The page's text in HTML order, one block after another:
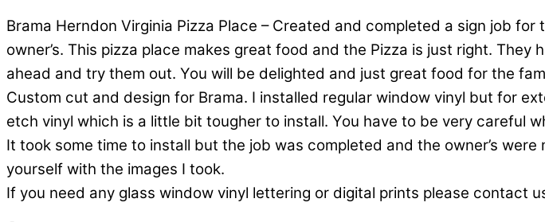
Brama Herndon Virginia Pizza Place – Created and completed a sign job
owner’s. This pizza place makes great food and the Pizza is just right.
ahead and try them out. You will be delighted and just great food for the
Custom cut and design for Brama. I installed regular window vinyl but for
etch vinyl which is a little bit tougher to install. You have to be very careful
It took some time to install but the job was completed and the owner’s
yourself with the images I took.
If you need any glass window vinyl lettering or digital prints please contact